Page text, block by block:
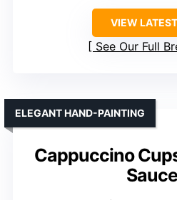
VIEW
See Our Full
Cappuccino
ELEGANT HAND-PAINTING